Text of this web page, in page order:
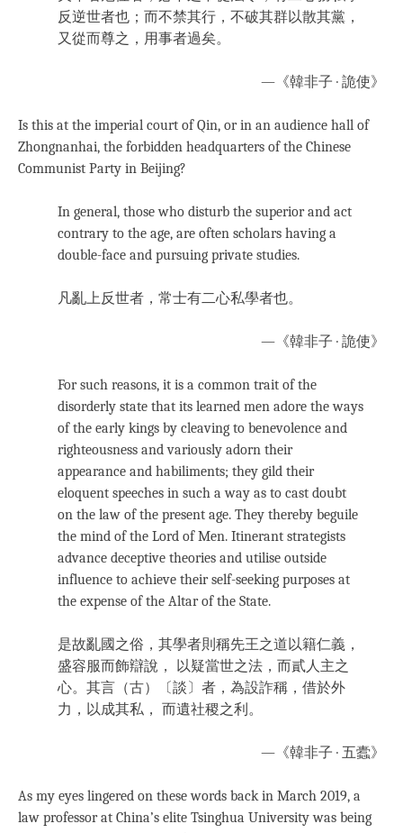
反逆世者也；而不禁其行，不破其群以散其黨，
又從而尊之，用事者過矣。
—《韓非子 · 詭使》
Is this at the imperial court of Qin, or in an audience hall of
Zhongnanhai, the forbidden headquarters of the Chinese
Communist Party in Beijing?
In general, those who disturb the superior and act
contrary to the age, are often scholars having a
double-face and pursuing private studies.
凡亂上反世者，常士有二心私學者也。
—《韓非子 · 詭使》
For such reasons, it is a common trait of the
disorderly state that its learned men adore the ways
of the early kings by cleaving to benevolence and
righteousness and variously adorn their
appearance and habiliments; they gild their
eloquent speeches in such a way as to cast doubt
on the law of the present age. They thereby beguile
the mind of the Lord of Men. Itinerant strategists
advance deceptive theories and utilise outside
influence to achieve their self-seeking purposes at
the expense of the Altar of the State.
是故亂國之俗，其學者則稱先王之道以籍仁義，
盛容服而飾辯說， 以疑當世之法，而貳人主之
心。其言（古）〔談〕者，為設詐稱，借於外
力，以成其私， 而遺社稷之利。
—《韓非子 · 五蠹》
As my eyes lingered on these words back in March 2019, a
law professor at China’s elite Tsinghua University was being